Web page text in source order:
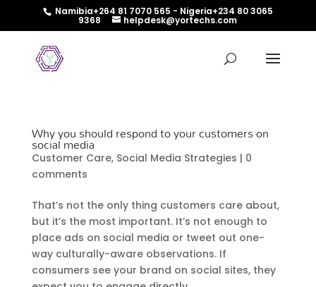
Namibia+264 81 7070 565 - Nigeria+234 80 3065
9368 helpdesk@yortechs.com
Why you should respond to your customers on
social media
Customer Care, Social Media Strategies | 0
comments
That’s not the only thing customers care about,
but it’s the most important. It’s not enough to
place ads on social media or tweet out one-
way culturally-aware observations. If
consumers see your brand on social sites, they